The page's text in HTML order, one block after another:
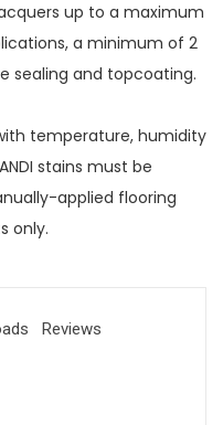
up to a maximum
a minimum of 2
sealing and topcoating.
temperature, humidity
stains must be
applied flooring
only.
Reviews